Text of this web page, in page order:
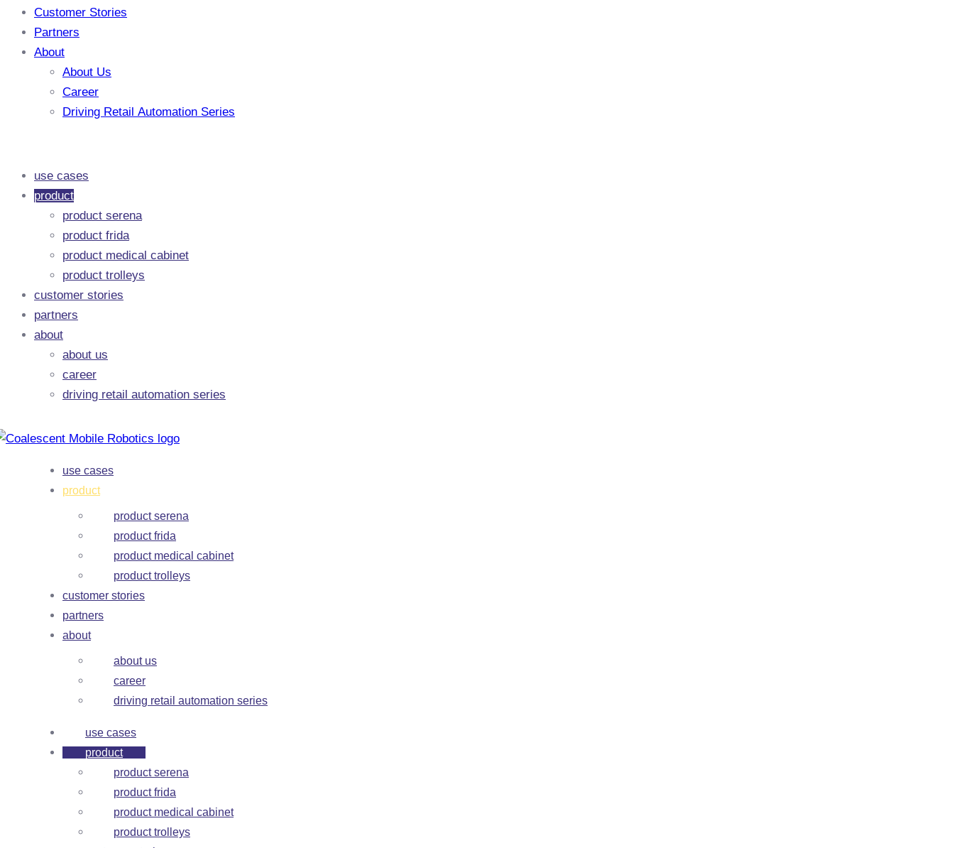
Customer Stories
Partners
About
About Us
Career
Driving Retail Automation Series
use cases
product
product serena
product frida
product medical cabinet
product trolleys
customer stories
partners
about
about us
career
driving retail automation series
use cases
product
product serena
product frida
product medical cabinet
product trolleys
customer stories
partners
about
about us
career
driving retail automation series
use cases
product
product serena
product frida
product medical cabinet
product trolleys